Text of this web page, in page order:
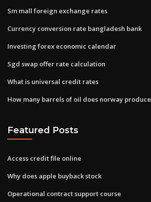
Sm mall foreign exchange rates
Currency conversion rate bangladesh bank
Investing forex economic calendar
Sgd swap offer rate calculation
What is universal credit rates
How many barrels of oil does norway produce
Featured Posts
Access credit file online
Why does apple buyback stock
Operational contract support course